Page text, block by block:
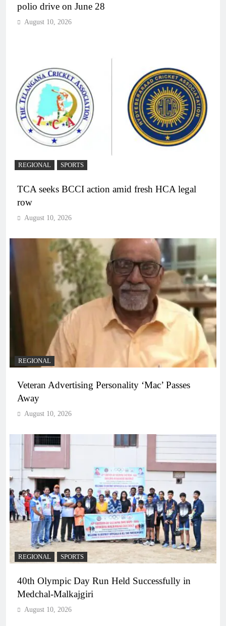
polio drive on June 28
August 10, 2026
REGIONAL SPORTS
TCA seeks BCCI action amid fresh HCA legal
row
August 10, 2026
REGIONAL
Veteran Advertising Personality ‘Mac’ Passes
Away
August 10, 2026
REGIONAL SPORTS
40th Olympic Day Run Held Successfully in
Medchal-Malkajgiri
August 10, 2026